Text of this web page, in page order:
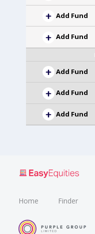
Add Fund
Add Fund
Add Fund
Add Fund
Add Fund
Home Finder